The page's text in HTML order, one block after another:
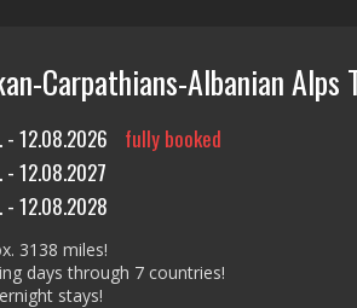
Carpathians-Albanian Alps
- 12.08.2026
fully booked
- 12.08.2027
- 12.08.2028
3138 miles!
days through 7 countries!
stays!